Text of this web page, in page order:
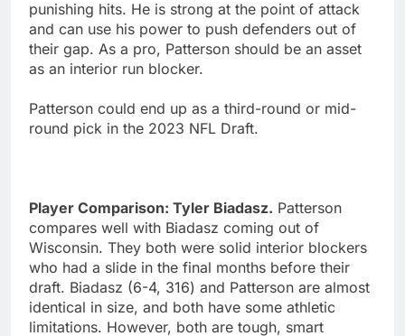
punishing hits. He is strong at the point of attack
and can use his power to push defenders out of
their gap. As a pro, Patterson should be an asset
as an interior run blocker.
Patterson could end up as a third-round or mid-
round pick in the 2023 NFL Draft.
Player Comparison: Tyler Biadasz. Patterson
compares well with Biadasz coming out of
Wisconsin. They both were solid interior blockers
who had a slide in the final months before their
draft. Biadasz (6-4, 316) and Patterson are almost
identical in size, and both have some athletic
limitations. However, both are tough, smart